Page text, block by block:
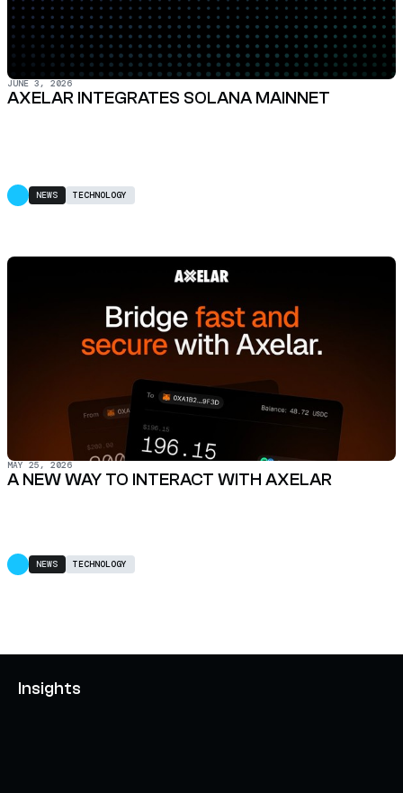
JUNE 3, 2026
AXELAR INTEGRATES SOLANA MAINNET
NEWS TECHNOLOGY
MAY 25, 2026
A NEW WAY TO INTERACT WITH AXELAR
NEWS TECHNOLOGY
Insights